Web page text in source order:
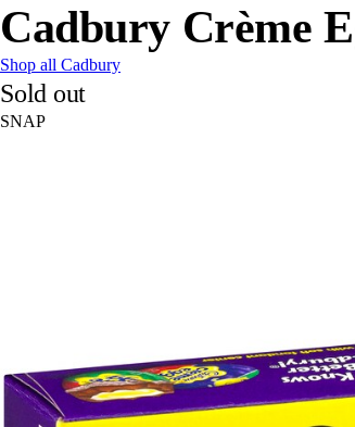
Cadbury Crème
Shop all Cadbury
Sold out
SNAP